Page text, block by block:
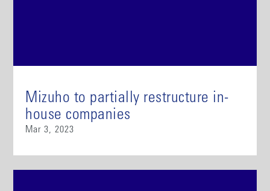
Mizuho to partially restructure in-
house companies
Mar 3, 2023